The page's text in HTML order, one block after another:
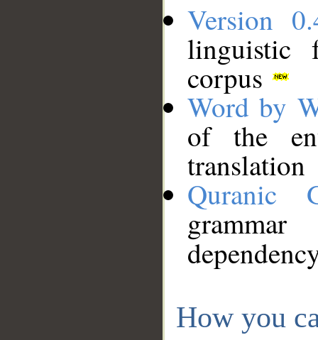
Version
linguistic
corpus
Word by
of the
translation
Quranic
How you